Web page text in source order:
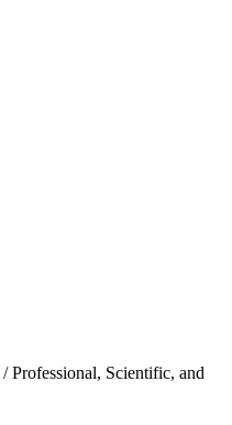
/Professional, Scientific, and